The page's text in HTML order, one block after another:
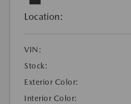
Location:
VIN:
Stock:
Exterior Color:
Interior Color: